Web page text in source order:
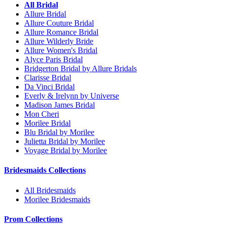
All Bridal
Allure Bridal
Allure Couture Bridal
Allure Romance Bridal
Allure Wilderly Bride
Allure Women's Bridal
Alyce Paris Bridal
Bridgerton Bridal by Allure Bridals
Clarisse Bridal
Da Vinci Bridal
Everly & Irelynn by Universe
Madison James Bridal
Mon Cheri
Morilee Bridal
Blu Bridal by Morilee
Julietta Bridal by Morilee
Voyage Bridal by Morilee
Bridesmaids Collections
All Bridesmaids
Morilee Bridesmaids
Prom Collections